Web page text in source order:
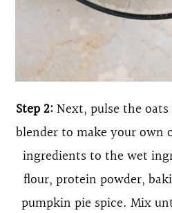
Step 2:Next, pulse the
blender to make your own
ingredients to the wet
flour, protein powder,
pumpkin pie spice. Mix